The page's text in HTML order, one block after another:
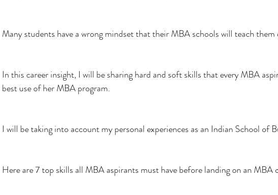
Many students have a wrong mindset that their MBA schools will teach them
In this career insight, I will be sharing hard and soft skills that every MBA
best use of her MBA program.
I will be taking into account my personal experiences as an Indian School of
Here are 7 top skills all MBA aspirants must have before landing on an MBA